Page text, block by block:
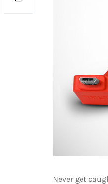
Never get